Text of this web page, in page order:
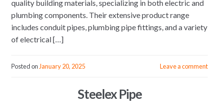
quality building materials, specializing in both electric and
plumbing components. Their extensive product range
includes conduit pipes, plumbing pipe fittings, and a variety
of electrical […]
Posted on January 20, 2025 Leave a comment
Steelex Pipe